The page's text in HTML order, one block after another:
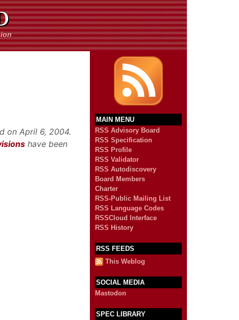
on April 6, 2004.
have been
MAIN MENU
RSS Advisory Board
RSS Specification
RSS Profile
RSS Validator
RSS Autodiscovery
Board Members
Charter
RSS-Public Mailing List
RSS Language Codes
RSSCloud Interface
RSS History
RSS FEEDS
This Weblog
SOCIAL MEDIA
Mastodon
SPEC LIBRARY